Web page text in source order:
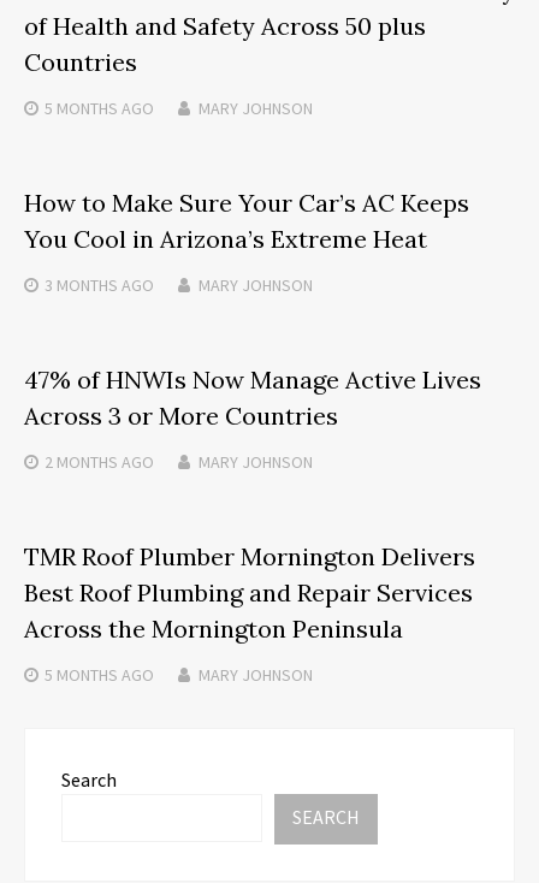
of Health and Safety Across 50 plus
Countries
5 MONTHS AGO MARY JOHNSON
How to Make Sure Your Car’s AC Keeps
You Cool in Arizona’s Extreme Heat
3 MONTHS AGO MARY JOHNSON
47% of HNWIs Now Manage Active Lives
Across 3 or More Countries
2 MONTHS AGO MARY JOHNSON
TMR Roof Plumber Mornington Delivers
Best Roof Plumbing and Repair Services
Across the Mornington Peninsula
5 MONTHS AGO MARY JOHNSON
Search
SEARCH